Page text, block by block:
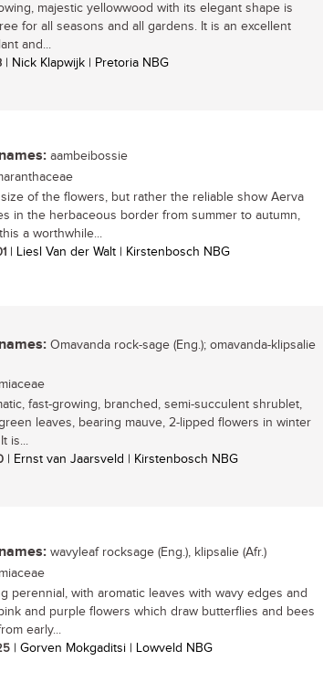
majestic yellowwood with its elegant shape is
for all seasons and all gardens. It is an excellent
and...
| Nick Klapwijk | Pretoria NBG
aambeibossie
of the flowers, but rather the reliable show Aerva
in the herbaceous border from summer to autumn,
a worthwhile...
| Liesl Van der Walt | Kirstenbosch NBG
Omavanda rock-sage (Eng.); omavanda-klipsalie
fast-growing, branched, semi-succulent shrublet,
leaves, bearing mauve, 2-lipped flowers in winter
is...
| Ernst van Jaarsveld | Kirstenbosch NBG
wavyleaf rocksage (Eng.), klipsalie (Afr.)
perennial, with aromatic leaves with wavy edges and
and purple flowers which draw butterflies and bees
early...
| Gorven Mokgaditsi | Lowveld NBG